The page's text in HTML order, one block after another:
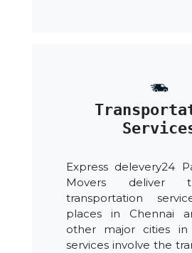
Express delevery24
Movers deliver
transportation
places in Chennai
other major cities in
services involve the